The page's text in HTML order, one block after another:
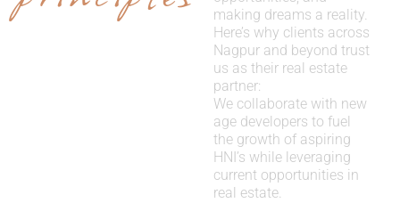
making dreams a reality.
Here’s why clients across
Nagpur and beyond trust
us as their real estate
partner:
We collaborate with new
age developers to fuel
the growth of aspiring
HNI’s while leveraging
current opportunities in
real estate.